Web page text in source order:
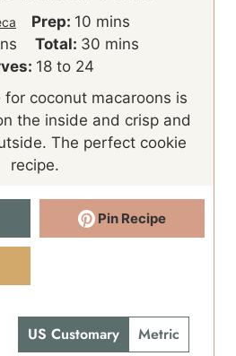
Prep: 10m
i
n
mins
Total: 30 m
mins
18 to 24
coconut macaroons is
the inside and crisp and
The perfect cookie
recipe.
Pin Recipe
US Customary Metric